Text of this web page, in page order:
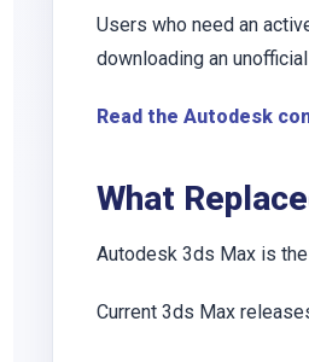
Users who need an
downloading an
Read the Autodesk
What
Autodesk 3ds Max is
Current 3ds Max